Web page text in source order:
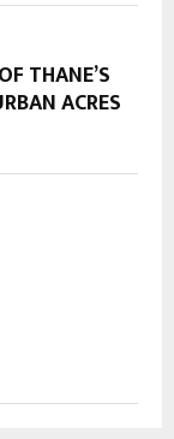
THANE’S
ACRES